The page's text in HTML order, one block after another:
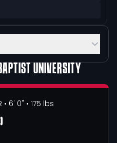
UNIVERSITY
• 6' 0" • 175 lbs